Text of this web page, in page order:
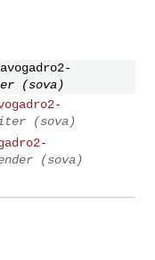
(sova)
(sova)
(sova)